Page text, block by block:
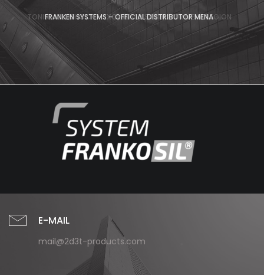
FRANKEN SYSTEMS – OFFICIAL DISTRIBUTOR MENA
TONIS MOLDSHOCK – EXCLUSIV DISTRIBUTOR MENA REGION
E-MAIL
mail@2d3t-products.com